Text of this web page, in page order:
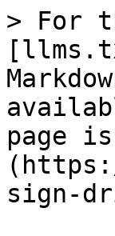
> For
page
sign-